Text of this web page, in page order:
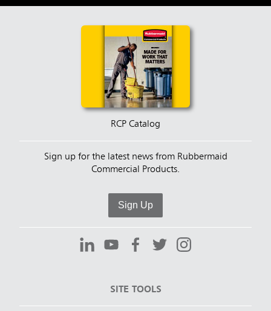
RCP Catalog
Sign up for the latest news from Rubbermaid
Commercial Products.
Sign Up
SITE TOOLS